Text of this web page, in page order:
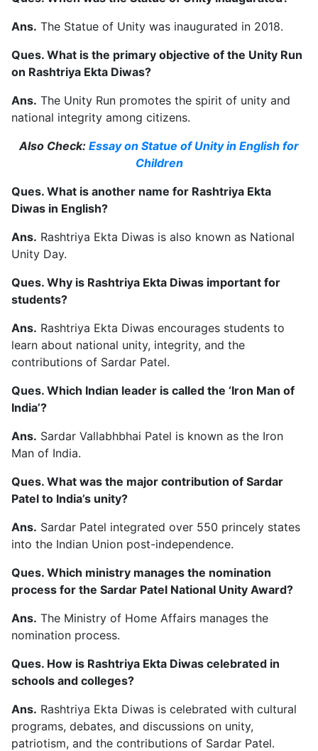
Ans. The Statue of Unity was inaugurated in 2018.
Ques. What is the primary objective of the Unity Run
on Rashtriya Ekta Diwas?
Ans. The Unity Run promotes the spirit of unity and
national integrity among citizens.
Also Check: Essay on Statue of Unity in English for
Children
Ques. What is another name for Rashtriya Ekta
Diwas in English?
Ans. Rashtriya Ekta Diwas is also known as National
Unity Day.
Ques. Why is Rashtriya Ekta Diwas important for
students?
Ans. Rashtriya Ekta Diwas encourages students to
learn about national unity, integrity, and the
contributions of Sardar Patel.
Ques. Which Indian leader is called the ‘Iron Man of
India’?
Ans. Sardar Vallabhbhai Patel is known as the Iron
Man of India.
Ques. What was the major contribution of Sardar
Patel to India’s unity?
Ans. Sardar Patel integrated over 550 princely states
into the Indian Union post-independence.
Ques. Which ministry manages the nomination
process for the Sardar Patel National Unity Award?
Ans. The Ministry of Home Affairs manages the
nomination process.
Ques. How is Rashtriya Ekta Diwas celebrated in
schools and colleges?
Ans. Rashtriya Ekta Diwas is celebrated with cultural
programs, debates, and discussions on unity,
patriotism, and the contributions of Sardar Patel.